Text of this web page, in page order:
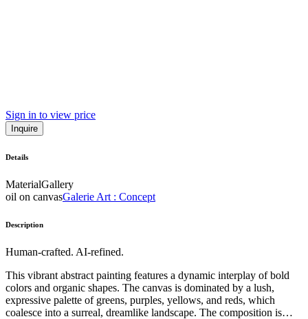
Sign in to view price
Inquire
Details
MaterialGallery
oil on canvasGalerie Art : Concept
Description
Human-crafted. AI-refined.
This vibrant abstract painting features a dynamic interplay of bold
colors and organic shapes. The canvas is dominated by a lush,
expressive palette of greens, purples, yellows, and reds, which
coalesce into a surreal, dreamlike landscape. The composition is